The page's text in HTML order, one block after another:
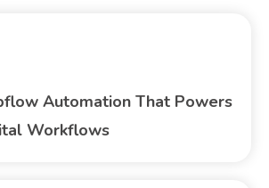
Automation That Powers
Workflows